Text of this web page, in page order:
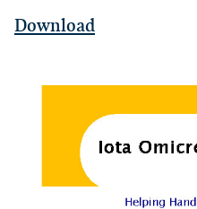
Download